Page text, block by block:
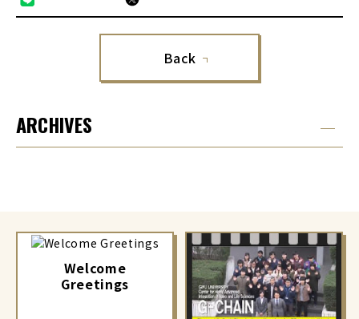
Back
ARCHIVES
Welcome
Greetings